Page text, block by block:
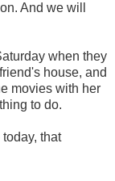
And we will
when they
house, and
movies with her
to do.
that